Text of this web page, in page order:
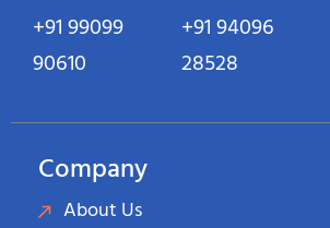
+91 99099
90610
+91 94096
28528
Company
About Us